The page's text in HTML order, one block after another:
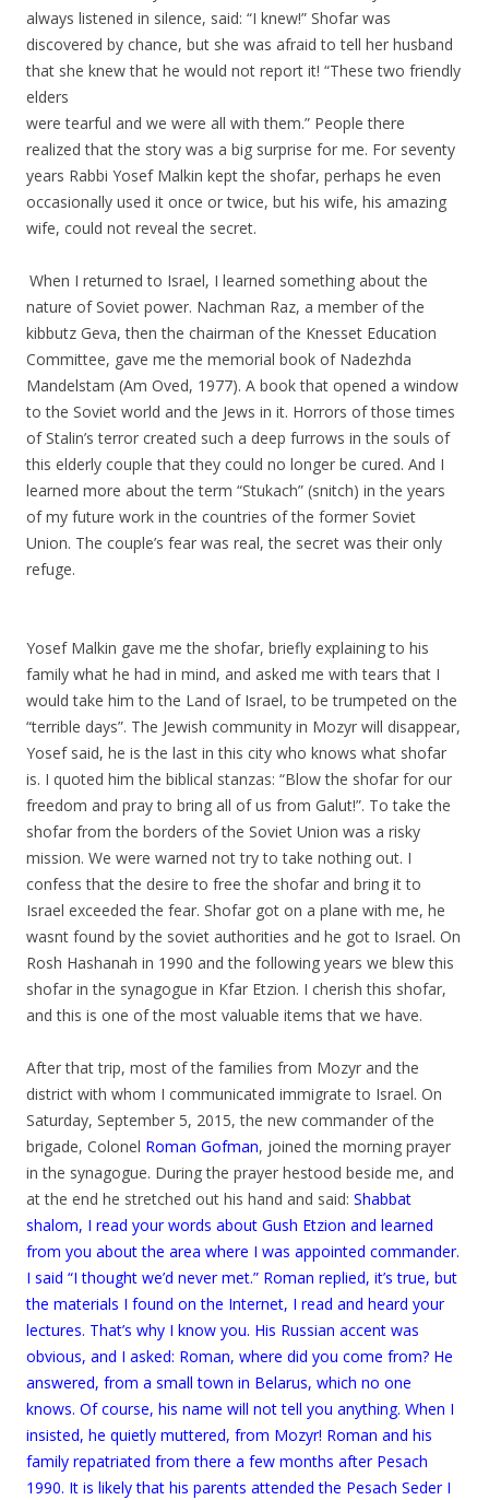
always listened in silence, said: “I knew!” Shofar was
discovered by chance, but she was afraid to tell her husband
that she knew that he would not report it! “These two friendly
elders
were tearful and we were all with them.” People there
realized that the story was a big surprise for me. For seventy
years Rabbi Yosef Malkin kept the shofar, perhaps he even
occasionally used it once or twice, but his wife, his amazing
wife, could not reveal the secret.
When I returned to Israel, I learned something about the
nature of Soviet power. Nachman Raz, a member of the
kibbutz Geva, then the chairman of the Knesset Education
Committee, gave me the memorial book of Nadezhda
Mandelstam (Am Oved, 1977). A book that opened a window
to the Soviet world and the Jews in it. Horrors of those times
of Stalin’s terror created such a deep furrows in the souls of
this elderly couple that they could no longer be cured. And I
learned more about the term “Stukach” (snitch) in the years
of my future work in the countries of the former Soviet
Union. The couple’s fear was real, the secret was their only
refuge.
Yosef Malkin gave me the shofar, briefly explaining to his
family what he had in mind, and asked me with tears that I
would take him to the Land of Israel, to be trumpeted on the
“terrible days”. The Jewish community in Mozyr will disappear,
Yosef said, he is the last in this city who knows what shofar
is. I quoted him the biblical stanzas: “Blow the shofar for our
freedom and pray to bring all of us from Galut!”. To take the
shofar from the borders of the Soviet Union was a risky
mission. We were warned not try to take nothing out. I
confess that the desire to free the shofar and bring it to
Israel exceeded the fear. Shofar got on a plane with me, he
wasnt found by the soviet authorities and he got to Israel. On
Rosh Hashanah in 1990 and the following years we blew this
shofar in the synagogue in Kfar Etzion. I cherish this shofar,
and this is one of the most valuable items that we have.
After that trip, most of the families from Mozyr and the
district with whom I communicated immigrate to Israel. On
Saturday, September 5, 2015, the new commander of the
brigade, Colonel Roman Gofman, joined the morning prayer
in the synagogue. During the prayer hestood beside me, and
at the end he stretched out his hand and said: Shabbat
shalom, I read your words about Gush Etzion and learned
from you about the area where I was appointed commander.
I said “I thought we’d never met.” Roman replied, it’s true, but
the materials I found on the Internet, I read and heard your
lectures. That’s why I know you. His Russian accent was
obvious, and I asked: Roman, where did you come from? He
answered, from a small town in Belarus, which no one
knows. Of course, his name will not tell you anything. When I
insisted, he quietly muttered, from Mozyr! Roman and his
family repatriated from there a few months after Pesach
1990. It is likely that his parents attended the Pesach Seder I